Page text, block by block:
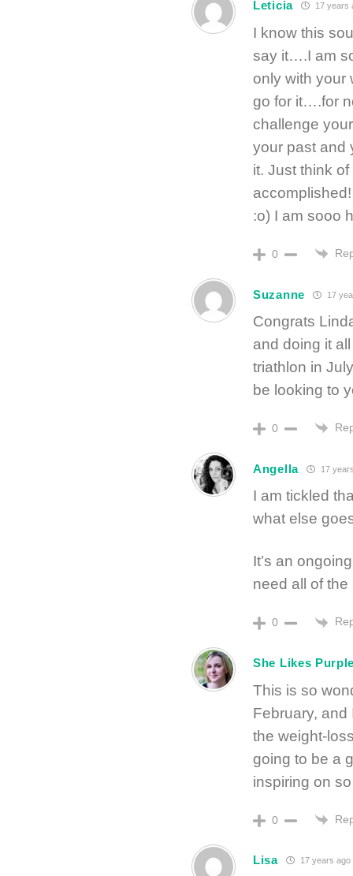
Leticia 17 years
I know this
say it….I am
only with your
go for it….for
challenge
your past and
it. Just think
:o) I am sooo
0
Suzanne 17
Congrats
and doing it
triathlon in
be looking to
0
Angella 17
I am tickled
what else
It’s an
need all of
0
She Likes
This is so
February, and
the weight-
going to be a
inspiring on
0
Lisa 17 years ago